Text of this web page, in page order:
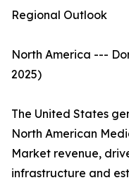
Regional Outlook
North America ---
2025)
The United States
North American
Market revenue,
infrastructure and